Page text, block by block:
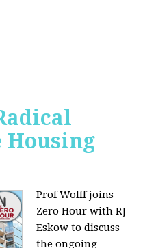
Housing
Prof Wolff joins
Zero Hour with RJ
Eskow to discuss
the ongoing